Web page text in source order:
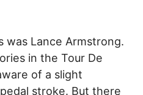
was Lance Armstrong.
in the Tour De
of a slight
stroke. But there